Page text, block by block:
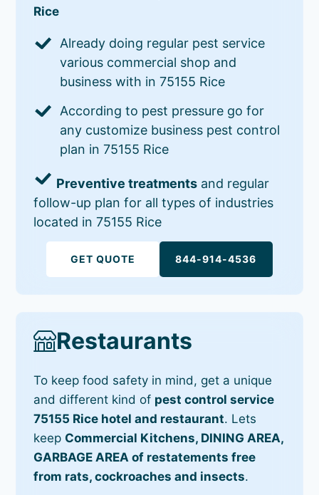
Rice
Already doing regular pest service
various commercial shop and
business with in 75155 Rice
According to pest pressure go for
any customize business pest control
plan in 75155 Rice
Preventive treatments and regular
follow-up plan for all types of industries
located in 75155 Rice
GET QUOTE 844-914-4536
Restaurants
To keep food safety in mind, get a unique
and different kind of pest control service
75155 Rice hotel and restaurant. Lets
keep Commercial Kitchens, DINING AREA,
GARBAGE AREA of restatements free
from rats, cockroaches and insects.